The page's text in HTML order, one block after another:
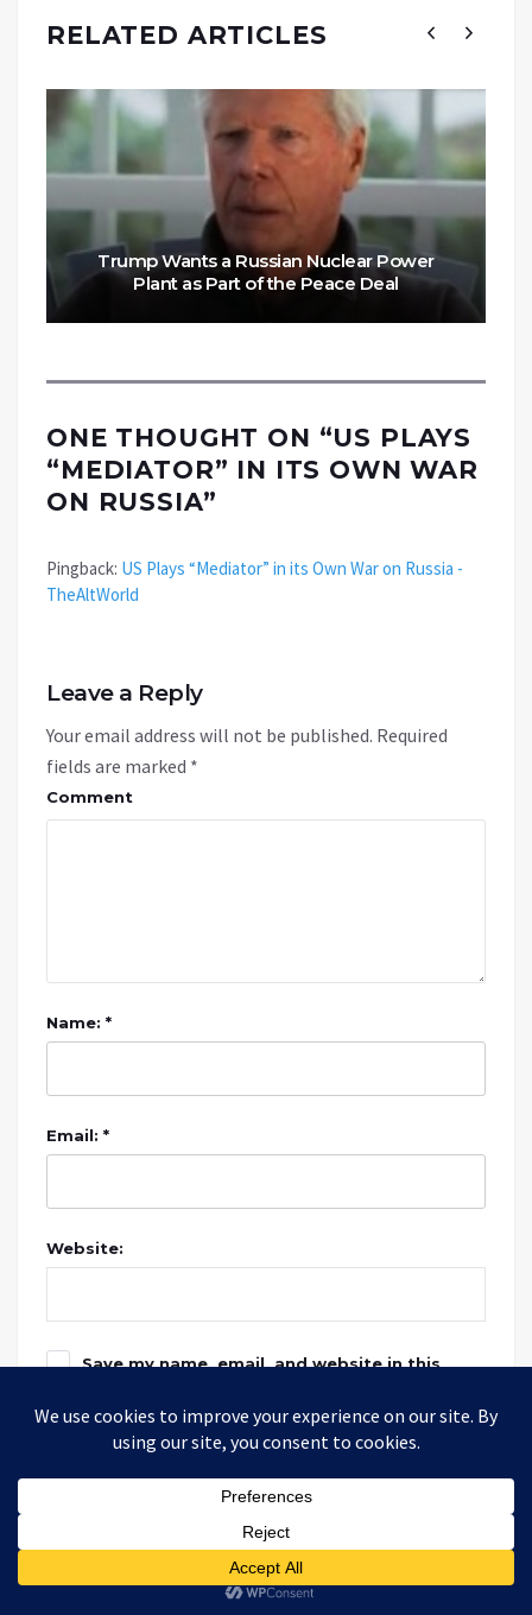
RELATED ARTICLES
Trump Wants a Russian Nuclear Power
Plant as Part of the Peace Deal
ONE THOUGHT ON “US PLAYS
“MEDIATOR” IN ITS OWN WAR
ON RUSSIA”
Pingback: US Plays “Mediator” in its Own War on Russia -
TheAltWorld
Leave a Reply
Your email address will not be published. Required
fields are marked *
Comment
Name: *
Email: *
Website:
Save my name, email, and website in this